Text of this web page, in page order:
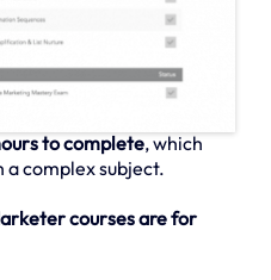
to complete, which
a complex subject.
courses are for